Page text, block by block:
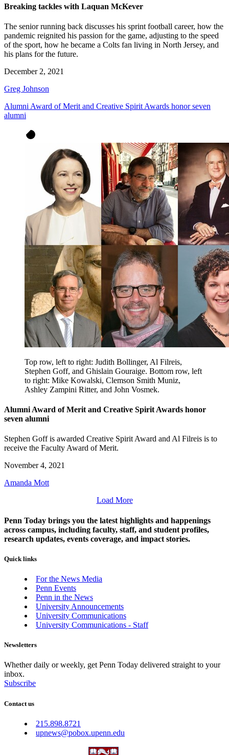
Breaking tackles with Laquan McKever
The senior running back discusses his sprint football career, how the
pandemic reignited his passion for the game, adjusting to the speed
of the sport, how he became a Colts fan living in North Jersey, and
his plans for the future.
December 2, 2021
Greg Johnson
Alumni Award of Merit and Creative Spirit Awards honor seven
alumni
Top row, left to right: Judith Bollinger, Al Filreis,
Stephen Goff, and Ghislain Gouraige. Bottom row, left
to right: Mike Kowalski, Clemson Smith Muniz,
Ashley Zampini Ritter, and John Vosmek.
Alumni Award of Merit and Creative Spirit Awards honor
seven alumni
Stephen Goff is awarded Creative Spirit Award and Al Filreis is to
receive the Faculty Award of Merit.
November 4, 2021
Amanda Mott
Load More
Penn Today brings you the latest highlights and happenings
across campus, including faculty, staff, and student profiles,
research updates, events coverage, and impact stories.
Quick links
For the News Media
Penn Events
Penn in the News
University Announcements
University Communications
University Communications - Staff
Newsletters
Whether daily or weekly, get Penn Today delivered straight to your
inbox.
Subscribe
Contact us
215.898.8721
upnews@pobox.upenn.edu